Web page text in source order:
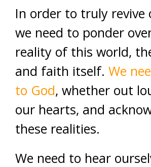
In order to truly revive
we need to ponder
reality of this world,
and faith itself. We
to God, whether out
our hearts, and
these realities.
We need to hear